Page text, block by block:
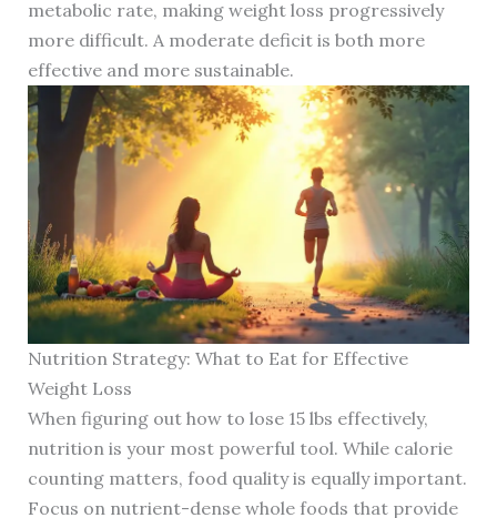
metabolic rate, making weight loss progressively
more difficult. A moderate deficit is both more
effective and more sustainable.
Nutrition Strategy: What to Eat for Effective
Weight Loss
When figuring out how to lose 15 lbs effectively,
nutrition is your most powerful tool. While calorie
counting matters, food quality is equally important.
Focus on nutrient-dense whole foods that provide